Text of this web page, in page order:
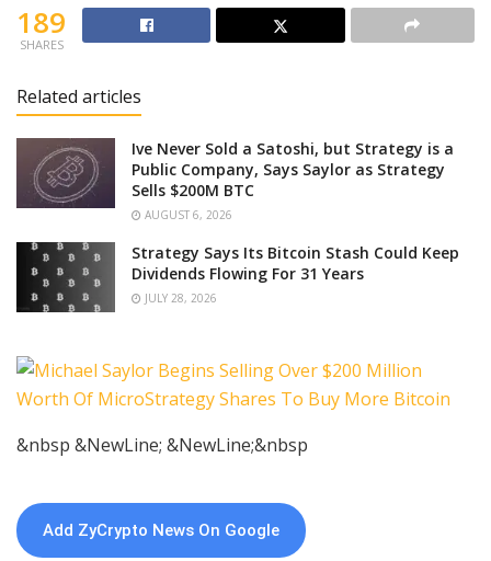
189
SHARES
Related articles
Ive Never Sold a Satoshi, but Strategy is a
Public Company, Says Saylor as Strategy
Sells $200M BTC
AUGUST 6, 2026
Strategy Says Its Bitcoin Stash Could Keep
Dividends Flowing For 31 Years
JULY 28, 2026
&nbsp &NewLine; &NewLine;&nbsp
Add ZyCrypto News On Google